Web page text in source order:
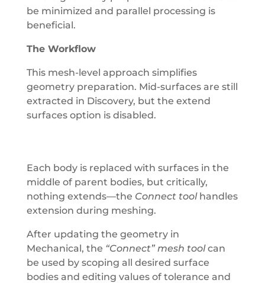
be minimized and parallel processing is
beneficial.
The Workflow
This mesh-level approach simplifies
geometry preparation. Mid-surfaces are still
extracted in Discovery, but the extend
surfaces option is disabled.
Each body is replaced with surfaces in the
middle of parent bodies, but critically,
nothing extends—the Connect toolhandles
extension during meshing.
After updating the geometry in
Mechanical, the “Connect” mesh toolcan
be used by scoping all desired surface
bodies and editing values of tolerance and